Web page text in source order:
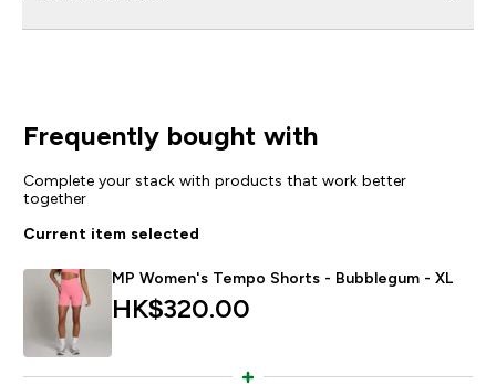
Frequently bought with
Complete your stack with products that work better
together
Current item selected
MP Women's Tempo Shorts - Bubblegum - XL
HK$320.00‎